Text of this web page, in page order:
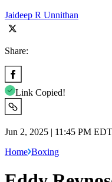
Jaideep R Unnithan
Share:
Link Copied!
Jun 2, 2025 | 11:45 PM EDT
Home Boxing